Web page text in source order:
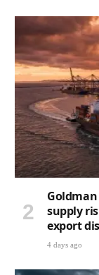
supply
export
4 days ago